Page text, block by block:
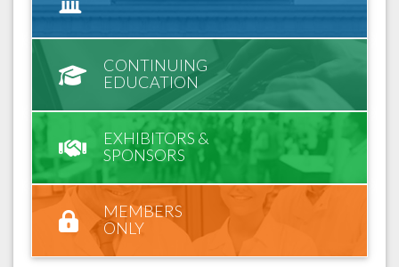
CONTINUING
EDUCATION
EXHIBITORS &
SPONSORS
MEMBERS
ONLY